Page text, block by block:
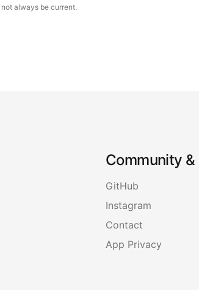
always be current.
Community
GitHub
Instagram
Contact
App Privacy